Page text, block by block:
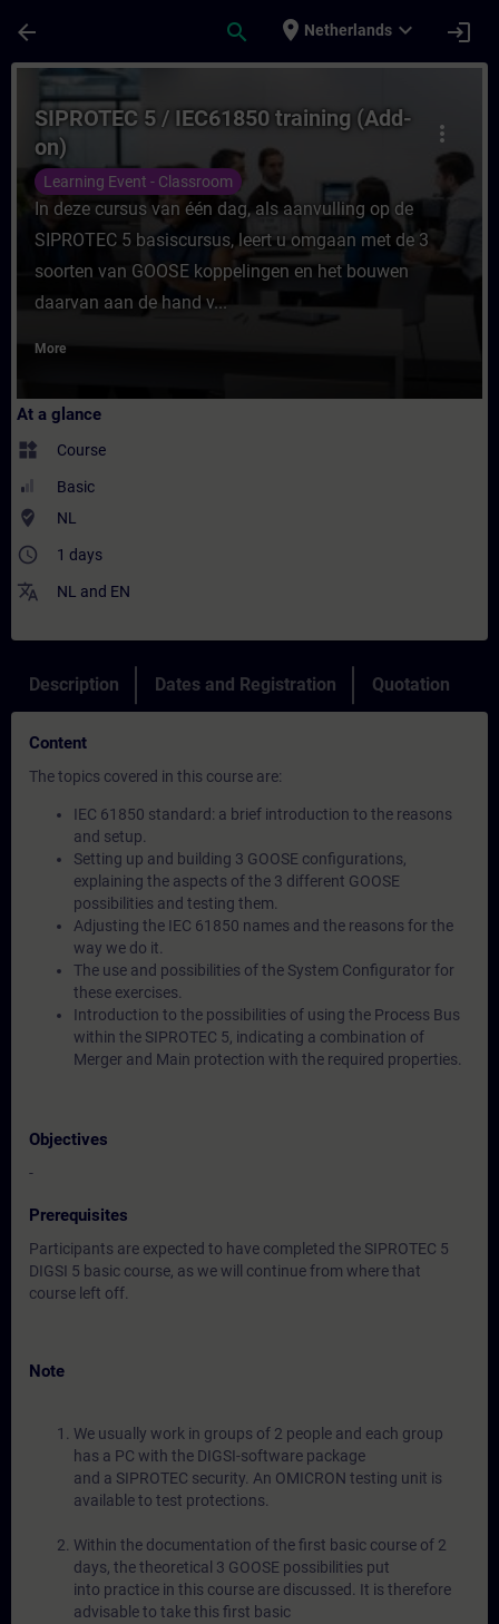
arrow_back search place Netherlands expand_more login
Course - SIPROTEC 5 / IEC61850
more_vert
SIPROTEC 5 / IEC61850 training (Add-
on)
Learning Event - Classroom
In deze cursus van één dag, als aanvulling op de
SIPROTEC 5 basiscursus, leert u omgaan met de 3
soorten van GOOSE koppelingen en het bouwen
daarvan aan de hand v...
More
At a glance
widgets Course
Basic
where_to_vote NL
access_time 1 days
translate NL and EN
Description Dates and Registration Quotation
Content
The topics covered in this course are:
IEC 61850 standard: a brief introduction to the reasons
and setup.
Setting up and building 3 GOOSE configurations,
explaining the aspects of the 3 different GOOSE
possibilities and testing them.
Adjusting the IEC 61850 names and the reasons for the
way we do it.
The use and possibilities of the System Configurator for
these exercises.
Introduction to the possibilities of using the Process Bus
within the SIPROTEC 5, indicating a combination of
Merger and Main protection with the required properties.
Objectives
-
Prerequisites
Participants are expected to have completed the SIPROTEC 5
DIGSI 5 basic course, as we will continue from where that
course left off.
Note
We usually work in groups of 2 people and each group
has a PC with the DIGSI-software package
and a SIPROTEC security. An OMICRON testing unit is
available to test protections.
Within the documentation of the first basic course of 2
days, the theoretical 3 GOOSE possibilities put
into practice in this course are discussed. It is therefore
advisable to take this first basic